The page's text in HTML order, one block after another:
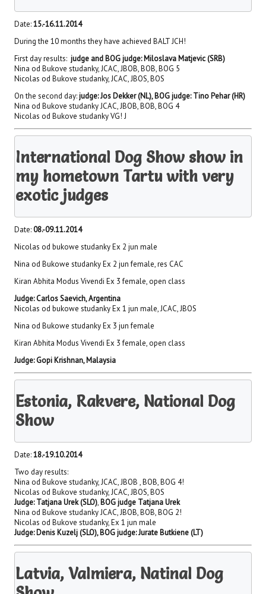
Date:15.-16.11.2014
During the 10 months they have achieved BALT JCH!
First day results:judge and BOG judge: Miloslava Matjevic (SRB)
Nina od Bukove studanky, JCAC, JBOB, BOB, BOG 5
Nicolas od Bukove studanky, JCAC, JBOS, BOS
On the second day:judge: Jos Dekker (NL), BOG judge: Tino Pehar (HR)
Nina od Bukove studanky JCAC, JBOB, BOB, BOG 4
Nicolas od Bukove studanky VG! J
International Dog Show show in
my hometown Tartu with very
exotic judges
Date:08.-09.11.2014
Nicolas od bukowe studanky Ex 2 jun male
Nina od Bukowe studanky Ex 2 jun female, res CAC
Kiran Abhita Modus Vivendi Ex 3 female, open class
Judge: Carlos Saevich, Argentina
Nicolas od bukowe studanky Ex 1 jun male, JCAC, JBOS
Nina od Bukowe studanky Ex 3 jun female
Kiran Abhita Modus Vivendi Ex 3 female, open class
Judge:Gopi Krishnan, Malaysia
Estonia, Rakvere, National Dog
Show
Date:18.-19.10.2014
Two day results:
Nina od Bukove studanky, JCAC, JBOB , BOB, BOG 4!
Nicolas od Bukove studanky, JCAC, JBOS, BOS
Judge: Tatjana Urek (SLO), BOG judge Tatjana Urek
Nina od Bukove studanky JCAC, JBOB, BOB, BOG 2!
Nicolas od Bukove studanky, Ex 1 jun male
Judge: Denis Kuzelj (SLO), BOG judge: Jurate Butkiene (LT)
Latvia, Valmiera, Natinal Dog